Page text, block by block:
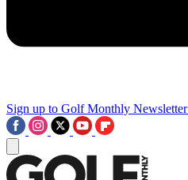
Sign up to Golf Monthly Newsletter